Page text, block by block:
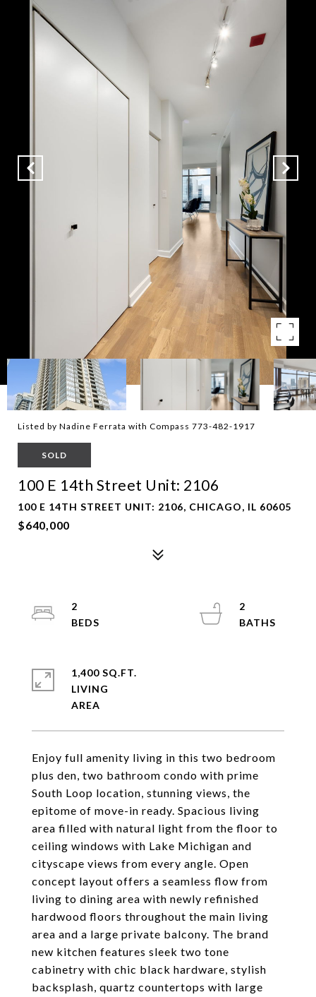
Listed by Nadine Ferrata with Compass 773-482-1917
SOLD
100 E 14th Street Unit: 2106
100 E 14TH STREET UNIT: 2106, CHICAGO, IL 60605
$640,000
Enjoy full amenity living in this two bedroom
plus den, two bathroom condo with prime
South Loop location, stunning views, the
epitome of move-in ready. Spacious living
area filled with natural light from the floor to
ceiling windows with Lake Michigan and
cityscape views from every angle. Open
concept layout offers a seamless flow from
living to dining area with newly refinished
hardwood floors throughout the main living
area and a large private balcony. The brand
new kitchen features sleek two tone
cabinetry with chic black hardware, stylish
backsplash, quartz countertops with large
2
2
1,400 SQ.FT.
LIVING